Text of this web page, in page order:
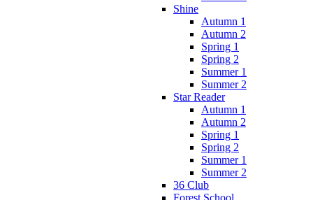
Shine
Autumn 1
Autumn 2
Spring 1
Spring 2
Summer 1
Summer 2
Star Reader
Autumn 1
Autumn 2
Spring 1
Spring 2
Summer 1
Summer 2
36 Club